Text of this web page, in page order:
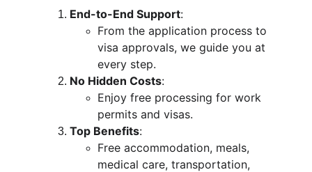
End-to-End Support:
From the application process to
visa approvals, we guide you at
every step.
No Hidden Costs:
Enjoy free processing for work
permits and visas.
Top Benefits:
Free accommodation, meals,
medical care, transportation,